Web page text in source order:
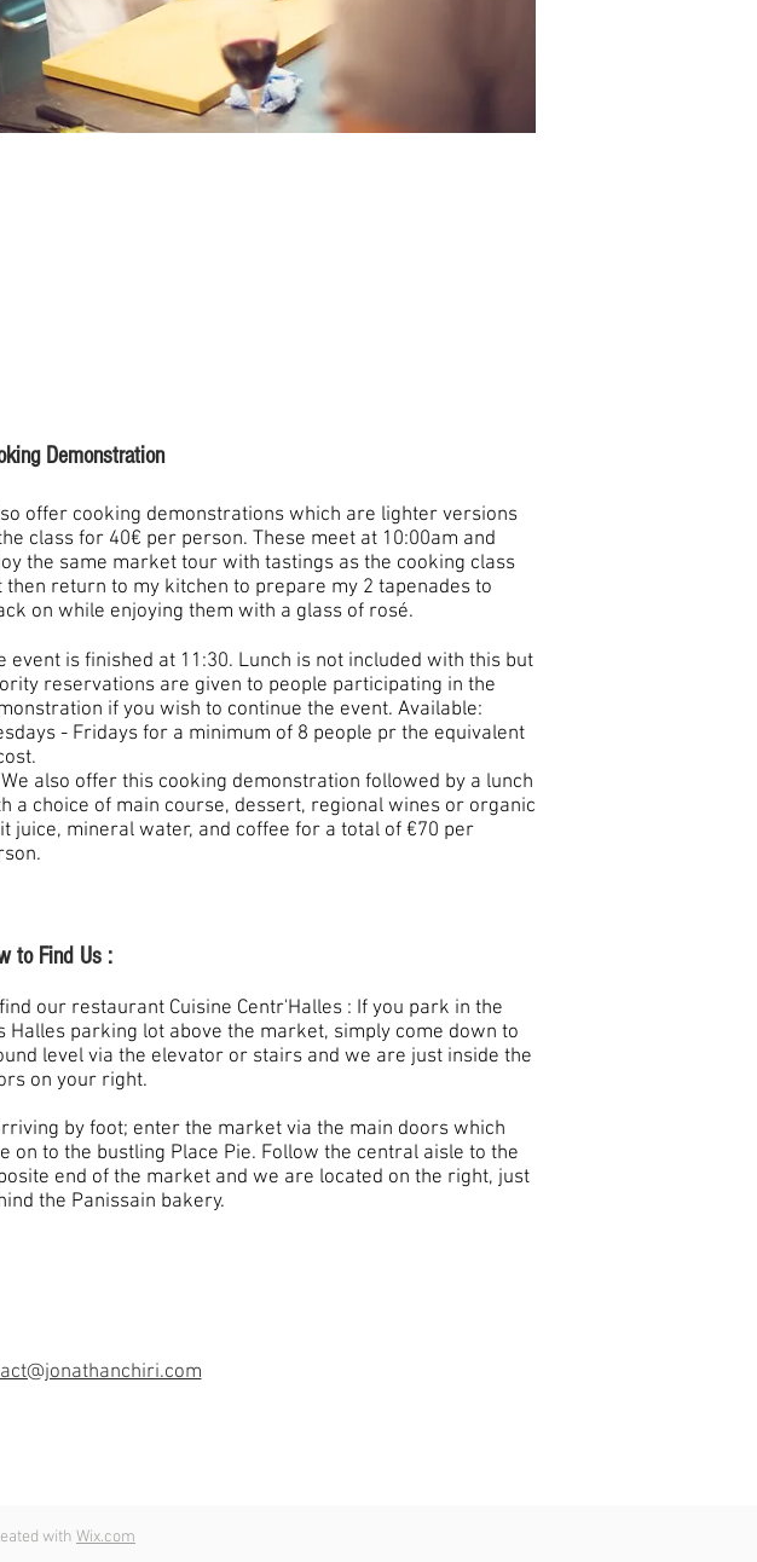
Demonstration
offer cooking demonstrations which are lighter versions
class for 40€ per person. These meet at 10:00am and
the same market tour with tastings as the cooking class
then return to my kitchen to prepare my 2 tapenades to
on while enjoying them with a glass of rosé.
event is finished at 11:30. Lunch is not included with this but
reservations are given to people participating in the
if you wish to continue the event. Available:
- Fridays for a minimum of 8 people pr the equivalent
also offer this cooking demonstration followed by a lunch
a choice of main course, dessert, regional wines or organic
juice, mineral water, and coffee for a total of €70 per
to Find Us :
our restaurant Cuisine Centr'Halles : If you park in the
Halles parking lot above the market, simply come down to
level via the elevator or stairs and we are just inside the
on your right.
by foot; enter the market via the main doors which
on to the bustling Place Pie. Follow the central aisle to the
end of the market and we are located on the right, just
the Panissain bakery.
with Wix.com